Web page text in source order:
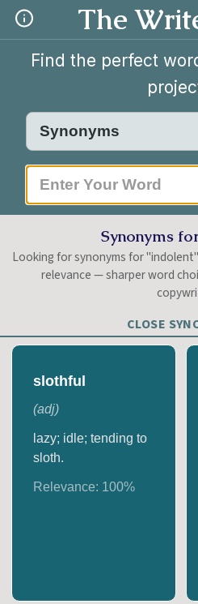
The
Find the perfect
Synonyms
Looking for synonyms for
relevance — sharper word
CLOSE
slothful
(adj)
lazy; idle; tending to
sloth.
Relevance: 100%